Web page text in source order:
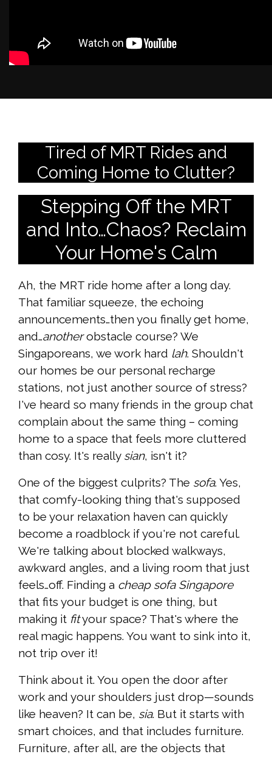
Tired of MRT Rides and
Coming Home to Clutter?
Stepping Off the MRT
and Into…Chaos? Reclaim
Your Home's Calm
Ah, the MRT ride home after a long day.
That familiar squeeze, the echoing
announcements…then you finally get home,
and…anotherobstacle course? We
Singaporeans, we work hard lah. Shouldn't
our homes be our personal recharge
stations, not just another source of stress?
I've heard so many friends in the group chat
complain about the same thing – coming
home to a space that feels more cluttered
than cosy. It's really sian, isn't it?
One of the biggest culprits? The sofa. Yes,
that comfy-looking thing that's supposed
to be your relaxation haven can quickly
become a roadblock if you're not careful.
We're talking about blocked walkways,
awkward angles, and a living room that just
feels…off. Finding a cheap sofa Singapore
that fits your budget is one thing, but
making it fityour space? That's where the
real magic happens. You want to sink into it,
not trip over it!
Think about it. You open the door after
work and your shoulders just drop—sounds
like heaven? It can be, sia. But it starts with
smart choices, and that includes furniture.
Furniture, after all, are the objects that